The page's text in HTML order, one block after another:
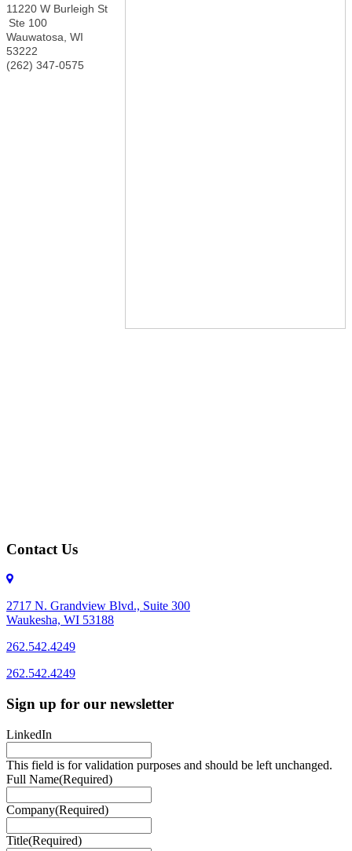
11220 W Burleigh St
Ste 100
Wauwatosa WI
53222
(262) 347-0575
Contact Us
2717 N. Grandview Blvd., Suite 300
Waukesha, WI 53188
262.542.4249
262.542.4249
Sign up for our newsletter
LinkedIn
This field is for validation purposes and should be left unchanged.
Full Name(Required)
Company(Required)
Title(Required)